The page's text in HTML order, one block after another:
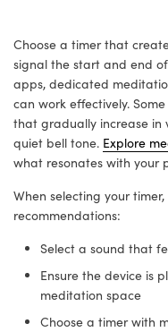
Choose a timer that
signal the start and end
apps, dedicated
can work effectively.
that gradually increase in
quiet bell tone. Explore
what resonates with your
When selecting your
recommendations:
Select a sound that
Ensure the device is
meditation space
Choose a timer with